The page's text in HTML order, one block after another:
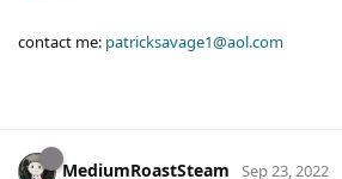
contact me: patricksavage1@aol.com
MediumRoastSteam Sep 23, 2022